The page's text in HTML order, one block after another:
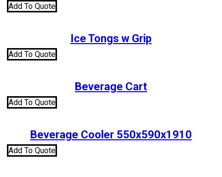
Add To Quote
Ice Tongs w Grip
Add To Quote
Beverage Cart
Add To Quote
Beverage Cooler 550x590x1910
Add To Quote